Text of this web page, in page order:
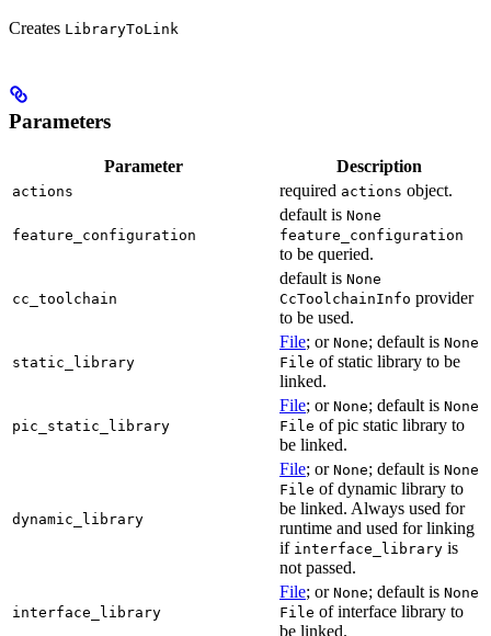
Creates LibraryToLink
Parameters
Parameter Description
actions required actions object.
feature_configuration
default is None
feature_configuration
to be queried.
cc_toolchain
default is None
CcToolchainInfo provider
to be used.
static_library
File; or None; default is None
File of static library to be
linked.
pic_static_library
File; or None; default is None
File of pic static library to
be linked.
dynamic_library
File; or None; default is None
File of dynamic library to
be linked. Always used for
runtime and used for linking
if interface_library is
not passed.
interface_library
File; or None; default is None
File of interface library to
be linked.